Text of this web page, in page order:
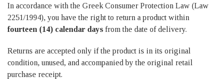
In accordance with the Greek Consumer Protection Law (Law
2251/1994), you have the right to return a product within
fourteen (14) calendar days from the date of delivery.
Returns are accepted only if the product is in its original
condition, unused, and accompanied by the original retail
purchase receipt.